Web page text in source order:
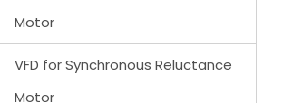
Motor
VFD for Synchronous Reluctance
Motor